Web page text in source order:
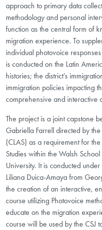
approach to primary data
methodology and personal
function as the central form of
migration experience. To
individual photovoice
is conducted on the Latin
histories; the district’s
immigration policies impacting
comprehensive and interactive
The project is a joint capstone
Gabriella Farrell directed by
(CLAS) as a requirement for
Studies within the Walsh
University. It is conducted
Liliana Duica-Amaya from
the creation of an interactive,
course utilizing Photovoice
educate on the migration
course will be used by the CSJ